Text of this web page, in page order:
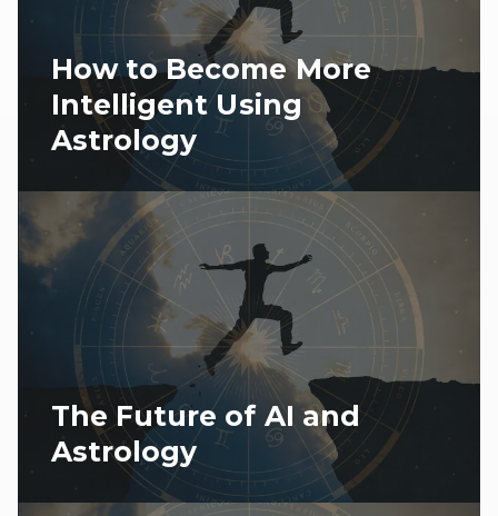
How to Become More
Intelligent Using
Astrology
The Future of AI and
Astrology